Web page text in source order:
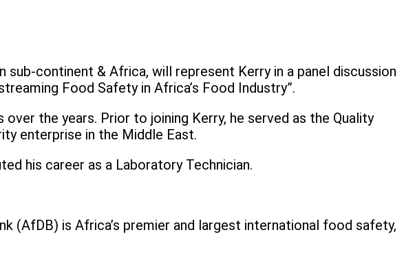
sub-continent & Africa, will represent Kerry in a panel discussion
Food Safety in Africa’s Food Industry”.
the years. Prior to joining Kerry, he served as the Quality
enterprise in the Middle East.
his career as a Laboratory Technician.
(AfDB) is Africa’s premier and largest international food safety,